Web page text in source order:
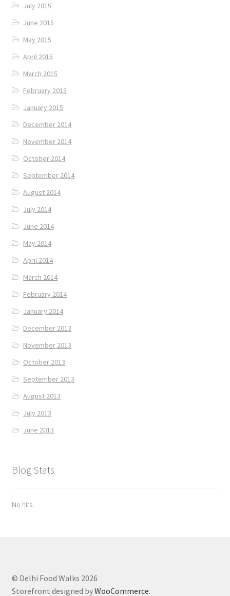
July 2015
June 2015
May 2015
April 2015
March 2015
February 2015
January 2015
December 2014
November 2014
October 2014
September 2014
August 2014
July 2014
June 2014
May 2014
April 2014
March 2014
February 2014
January 2014
December 2013
November 2013
October 2013
September 2013
August 2013
July 2013
June 2013
Blog Stats
No hits.
© Delhi Food Walks 2026
Storefront designed byWooCommerce.